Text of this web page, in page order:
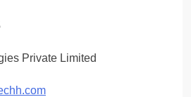
Private Limited